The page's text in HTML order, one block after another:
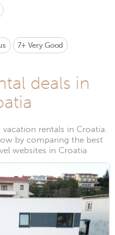
7+ Very Good
deals in
rentals in Croatia.
by comparing the best
websites in Croatia